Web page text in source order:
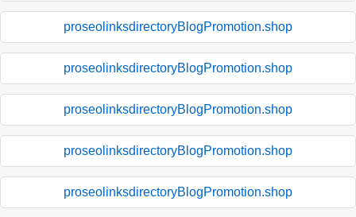
proseolinksdirectoryBlogPromotion.shop
proseolinksdirectoryBlogPromotion.shop
proseolinksdirectoryBlogPromotion.shop
proseolinksdirectoryBlogPromotion.shop
proseolinksdirectoryBlogPromotion.shop